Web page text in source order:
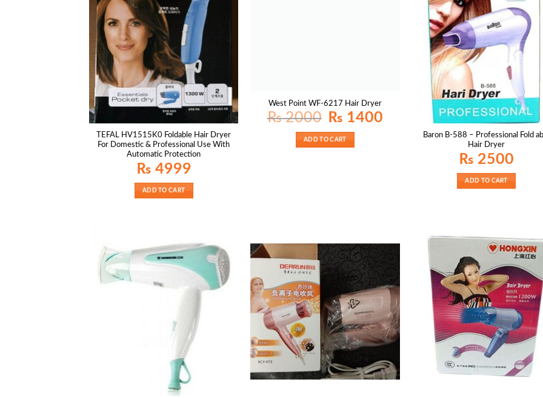
TEFAL HV1515K0 Foldable Hair Dryer
For Domestic & Professional Use With
Automatic Protection
₨ 4999
ADD TO CART
West Point WF-6217 Hair Dryer
₨2000
Original
price
₨ 2000.
₨ 1400
ADD TO CART
Baron B-588 – Professional Fold
Hair Dryer
₨ 2500
ADD TO CART